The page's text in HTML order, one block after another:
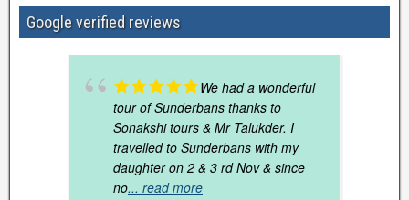
Google verified reviews
We had a wonderful
tour of Sunderbans thanks to
Sonakshi tours & Mr Talukder. I
travelled to Sunderbans with my
daughter on 2 & 3 rd Nov & since
no... read more